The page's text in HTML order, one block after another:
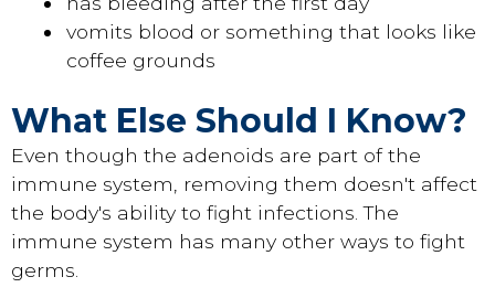
vomits blood or something that looks like
coffee grounds
What Else Should I Know?
Even though the adenoids are part of the
immune system, removing them doesn't affect
the body's ability to fight infections. The
immune system has many other ways to fight
germs.